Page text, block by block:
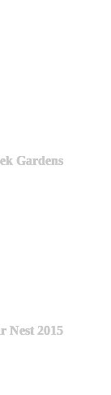
Gardens
Nest 2015